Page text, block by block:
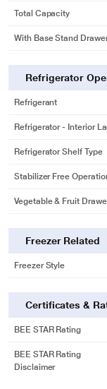
Total Capacity
With Base Stand
Refrigerator
Refrigerant
Refrigerator - Interior
Refrigerator Shelf Type
Stabilizer Free
Vegetable & Fruit
Freezer Related
Freezer Style
Certificates &
BEE STAR Rating
BEE STAR Rating
Disclaimer